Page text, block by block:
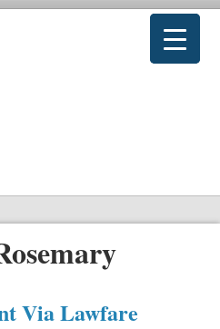
Via Lawfare